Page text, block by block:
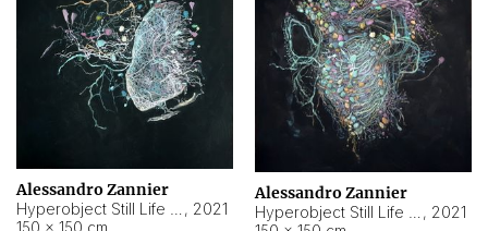
Alessandro Zannier
, 2021
150 × 150 cm
Alessandro Zannier
, 2021